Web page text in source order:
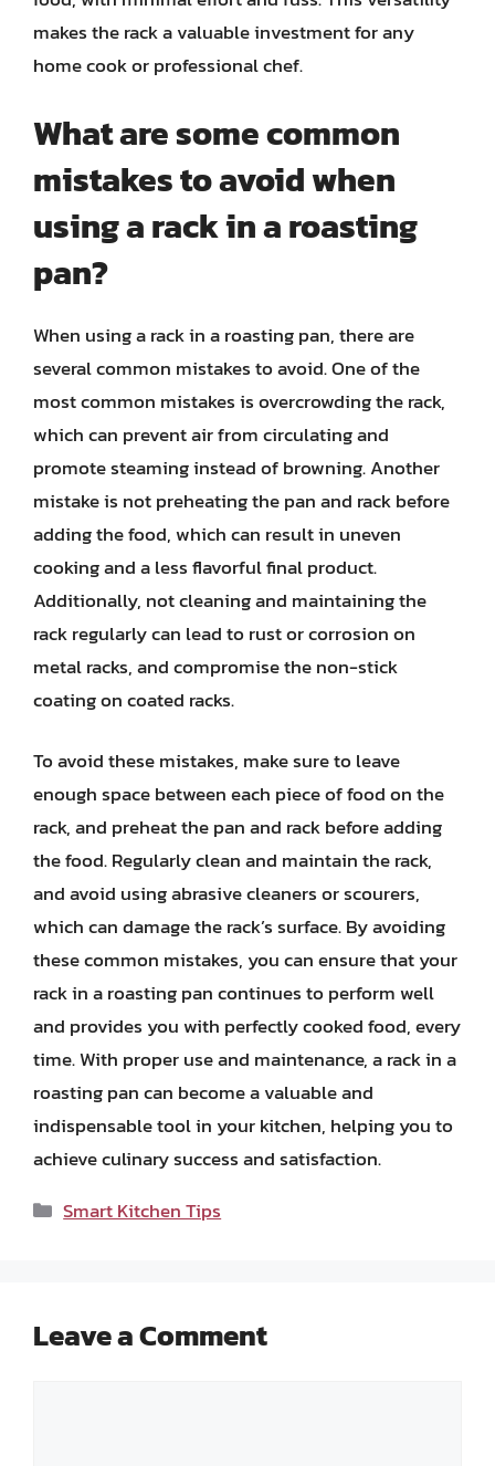
makes the rack a valuable investment for any
home cook or professional chef.
What are some common
mistakes to avoid when
using a rack in a roasting
pan?
When using a rack in a roasting pan, there are
several common mistakes to avoid. One of the
most common mistakes is overcrowding the rack,
which can prevent air from circulating and
promote steaming instead of browning. Another
mistake is not preheating the pan and rack before
adding the food, which can result in uneven
cooking and a less flavorful final product.
Additionally, not cleaning and maintaining the
rack regularly can lead to rust or corrosion on
metal racks, and compromise the non-stick
coating on coated racks.
To avoid these mistakes, make sure to leave
enough space between each piece of food on the
rack, and preheat the pan and rack before adding
the food. Regularly clean and maintain the rack,
and avoid using abrasive cleaners or scourers,
which can damage the rack’s surface. By avoiding
these common mistakes, you can ensure that your
rack in a roasting pan continues to perform well
and provides you with perfectly cooked food, every
time. With proper use and maintenance, a rack in a
roasting pan can become a valuable and
indispensable tool in your kitchen, helping you to
achieve culinary success and satisfaction.
Categories
Smart Kitchen Tips
Leave a Comment